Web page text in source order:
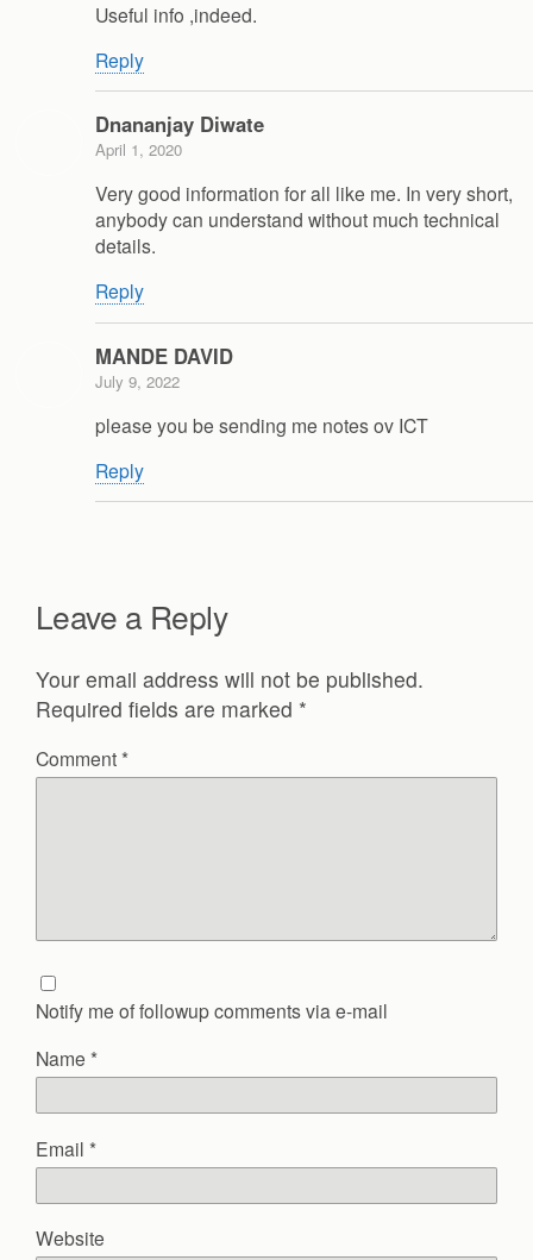
Useful info ,indeed.
Reply
Dnananjay Diwate
April 1, 2020
Very good information for all like me. In very short,
anybody can understand without much technical
details.
Reply
MANDE DAVID
July 9, 2022
please you be sending me notes ov ICT
Reply
Leave a Reply
Your email address will not be published.
Required fields are marked *
Comment *
Notify me of followup comments via e-mail
Name *
Email *
Website